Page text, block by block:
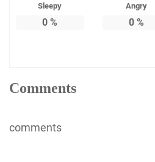
Sleepy
0 %
Angry
0 %
Comments
comments